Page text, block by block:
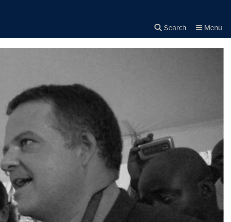
Search Menu
Close
× Search